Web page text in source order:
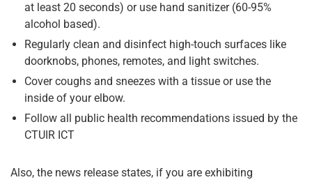
at least 20 seconds) or use hand sanitizer (60-95%
alcohol based).
Regularly clean and disinfect high-touch surfaces like
doorknobs, phones, remotes, and light switches.
Cover coughs and sneezes with a tissue or use the
inside of your elbow.
Follow all public health recommendations issued by the
CTUIR ICT
Also, the news release states, if you are exhibiting